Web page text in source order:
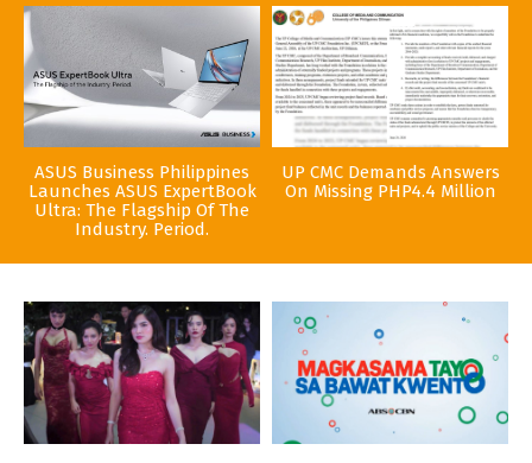
ASUS Business Philippines
Launches ASUS ExpertBook
Ultra: The Flagship Of The
Industry. Period.
UP CMC Demands Answers
On Missing PHP4.4 Million